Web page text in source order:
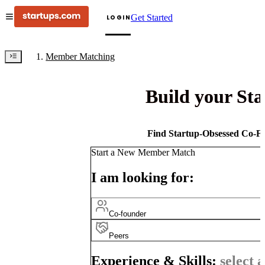
LOGINGet Started
Member Matching
Build your
Find Startup-Obsessed Co-
Start a New Member Match
I am looking for:
Co-founder
Peers
Experience & Skills: select